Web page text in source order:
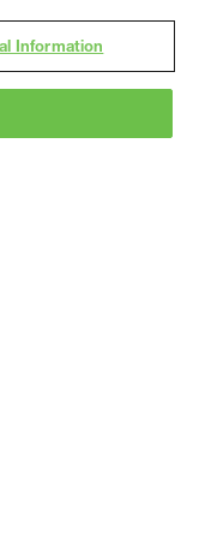
and
Information